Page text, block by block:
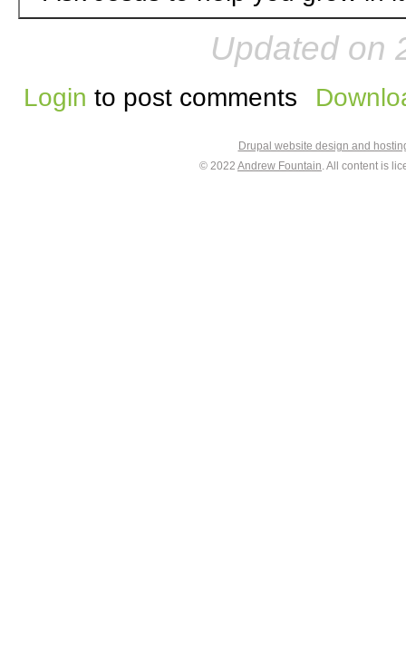
Updated on
Login to post comments
Drupal website design and
© 2022 Andrew Fountain. All content is